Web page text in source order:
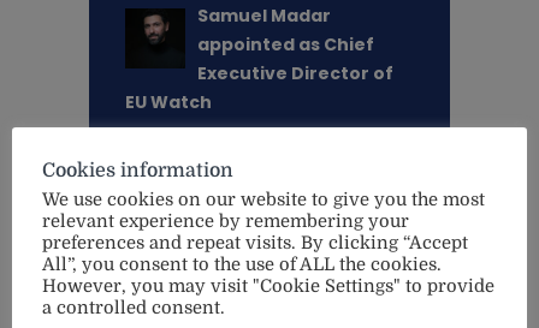
Samuel Madar
appointed as Chief
Executive Director of
EU Watch
"This is an existential
threat - not only for
Ukraine, but for Europe
itself" - Lithuanian MEP Aušt. . .
MAY 20,2025
Cookies information
We use cookies on our website to give you the most
relevant experience by remembering your
preferences and repeat visits. By clicking “Accept
All”, you consent to the use of ALL the cookies.
However, you may visit "Cookie Settings" to provide
a controlled consent.